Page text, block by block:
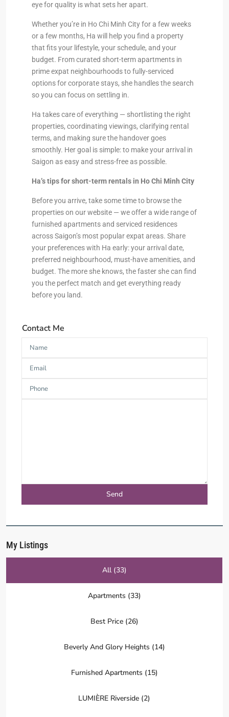
eye for quality is what sets her apart.
Whether you’re in Ho Chi Minh City for a few weeks
or a few months, Ha will help you find a property
that fits your lifestyle, your schedule, and your
budget. From curated short-term apartments in
prime expat neighbourhoods to fully-serviced
options for corporate stays, she handles the search
so you can focus on settling in.
Ha takes care of everything — shortlisting the right
properties, coordinating viewings, clarifying rental
terms, and making sure the handover goes
smoothly. Her goal is simple: to make your arrival in
Saigon as easy and stress-free as possible.
Ha’s tips for short-term rentals in Ho Chi Minh City
Before you arrive, take some time to browse the
properties on our website — we offer a wide range of
furnished apartments and serviced residences
across Saigon’s most popular expat areas. Share
your preferences with Ha early: your arrival date,
preferred neighbourhood, must-have amenities, and
budget. The more she knows, the faster she can find
you the perfect match and get everything ready
before you land.
Contact Me
My Listings
All (33)
Apartments (33)
Best Price (26)
Beverly And Glory Heights (14)
Furnished Apartments (15)
LUMIÈRE Riverside (2)